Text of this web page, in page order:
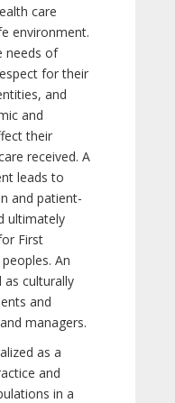
care
environment.
needs of
for their
and
and
their
received. A
leads to
and patient-
ultimately
First
An
as culturally
and
managers.
as a
and
in a